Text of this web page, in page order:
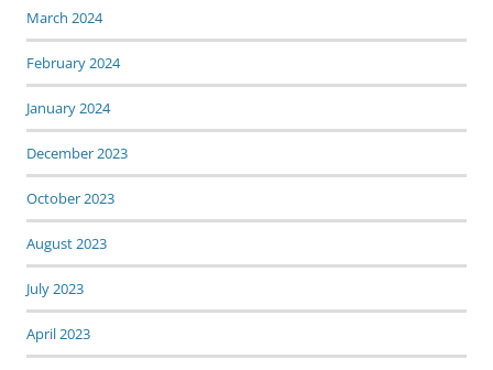
March 2024
February 2024
January 2024
December 2023
October 2023
August 2023
July 2023
April 2023